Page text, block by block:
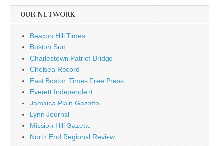
OUR NETWORK
Beacon Hill Times
Boston Sun
Charlestown Patriot-Bridge
Chelsea Record
East Boston Times Free Press
Everett Independent
Jamaica Plain Gazette
Lynn Journal
Mission Hill Gazette
North End Regional Review